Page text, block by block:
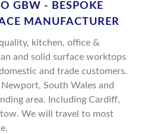
GBW - BESPOKE
MANUFACTURER
kitchen, office &
and solid surface worktops
and trade customers.
South Wales and
area. Including Cardiff,
We will travel to most